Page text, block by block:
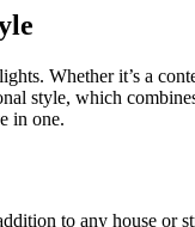
Whether it’s a
style, which
in one.
to any house or